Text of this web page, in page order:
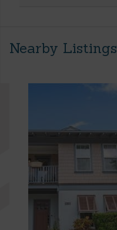
Nearby Listings